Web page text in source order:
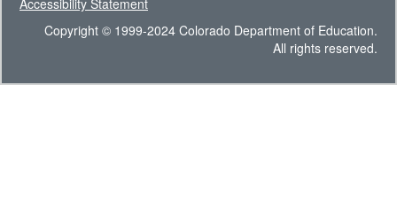
Accessibility Statement
Copyright © 1999-2024 Colorado Department of Education.
All rights reserved.